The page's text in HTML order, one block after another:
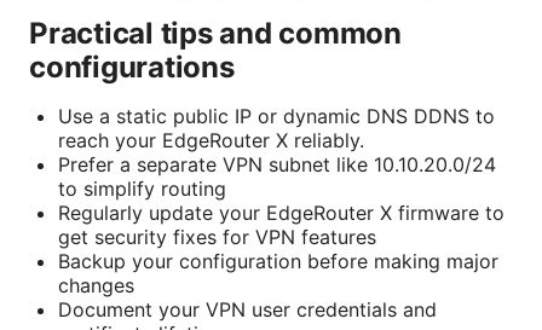
Practical tips and common
configurations
Use a static public IP or dynamic DNS DDNS to
reach your EdgeRouter X reliably.
Prefer a separate VPN subnet like 10.10.20.0/24
to simplify routing
Regularly update your EdgeRouter X firmware to
get security fixes for VPN features
Backup your configuration before making major
changes
Document your VPN user credentials and